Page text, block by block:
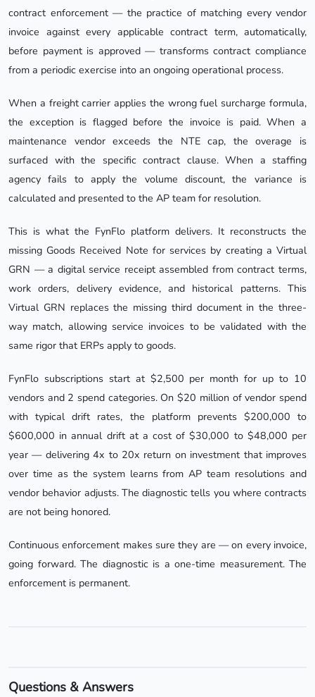
contract enforcement — the practice of matching every vendor
invoice against every applicable contract term, automatically,
before payment is approved — transforms contract compliance
from a periodic exercise into an ongoing operational process.
When a freight carrier applies the wrong fuel surcharge formula,
the exception is flagged before the invoice is paid. When a
maintenance vendor exceeds the NTE cap, the overage is
surfaced with the specific contract clause. When a staffing
agency fails to apply the volume discount, the variance is
calculated and presented to the AP team for resolution.
This is what the FynFlo platform delivers. It reconstructs the
missing Goods Received Note for services by creating a Virtual
GRN — a digital service receipt assembled from contract terms,
work orders, delivery evidence, and historical patterns. This
Virtual GRN replaces the missing third document in the three-
way match, allowing service invoices to be validated with the
same rigor that ERPs apply to goods.
FynFlo subscriptions start at $2,500 per month for up to 10
vendors and 2 spend categories. On $20 million of vendor spend
with typical drift rates, the platform prevents $200,000 to
$600,000 in annual drift at a cost of $30,000 to $48,000 per
year — delivering 4x to 20x return on investment that improves
over time as the system learns from AP team resolutions and
vendor behavior adjusts. The diagnostic tells you where contracts
are not being honored.
Continuous enforcement makes sure they are — on every invoice,
going forward. The diagnostic is a one-time measurement. The
enforcement is permanent.
Questions & Answers